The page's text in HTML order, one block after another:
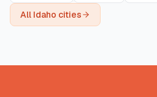
All Idaho cities